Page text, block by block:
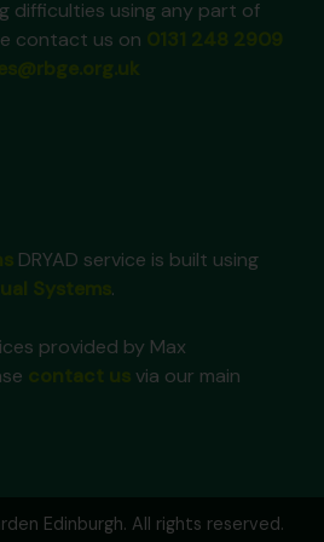
difficulties using any part of
contact us on
DRYAD service is built using
.
provided by Max
via our main
Edinburgh. All rights reserved.